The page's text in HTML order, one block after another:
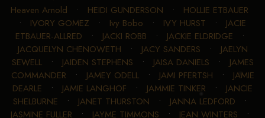
Heaven Arnold • HEIDI GUNDERSON • HOLLIE ETBAUER
• IVORY GOMEZ • Ivy Bobo • IVY HURST • JACIE
ETBAUER-ALLRED • JACKI ROBB • JACKIE ELDRIDGE •
JACQUELYN CHENOWETH • JACY SANDERS • JAELYN
SEWELL• JAIDEN STEPHENS • JAISA DANIELS • JAMES
COMMANDER • JAMEY ODELL• JAMI PFERTSH • JAMIE
DEARLE • JAMIE LANGHOF • JAMMIE TINKER • JANCIE
SHELBURNE • JANET THURSTON • JANNA LEDFORD •
JASMINE FULLER • JAYME TIMMONS • JEAN WINTERS •